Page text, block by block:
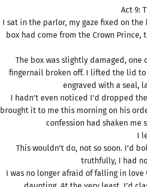
Act 9:
I sat in the parlor, my gaze fixed on
box had come from the Crown
The box was slightly damaged,
fingernail broken off. I lifted the lid to
engraved with a seal,
I hadn’t even noticed I’d dropped
brought it to me this morning on his
confession had shaken me
I
This wouldn’t do, not so soon. I’d
truthfully, I had
I was no longer afraid of falling in